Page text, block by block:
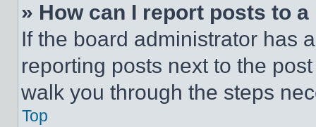
» How can I report posts to
If the board administrator has
reporting posts next to the
walk you through the steps
Top